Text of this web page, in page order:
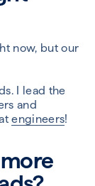
now, but our
I lead the
and
engineers!